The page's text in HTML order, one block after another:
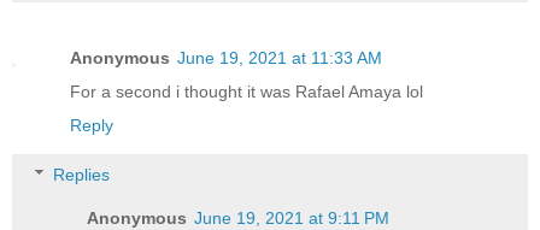
Anonymous June 19, 2021 at 11:33 AM
For a second i thought it was Rafael Amaya lol
Reply
Replies
Anonymous June 19, 2021 at 9:11 PM